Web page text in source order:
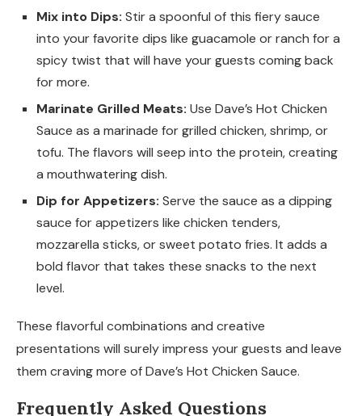
Mix into Dips: Stir a spoonful of this fiery sauce
into your favorite dips like guacamole or ranch for a
spicy twist that will have your guests coming back
for more.
Marinate Grilled Meats: Use Dave’s Hot Chicken
Sauce as a marinade for grilled chicken, shrimp, or
tofu. The flavors will seep into the protein, creating
a mouthwatering dish.
Dip for Appetizers: Serve the sauce as a dipping
sauce for appetizers like chicken tenders,
mozzarella sticks, or sweet potato fries. It adds a
bold flavor that takes these snacks to the next
level.
These flavorful combinations and creative
presentations will surely impress your guests and leave
them craving more of Dave’s Hot Chicken Sauce.
Frequently Asked Questions